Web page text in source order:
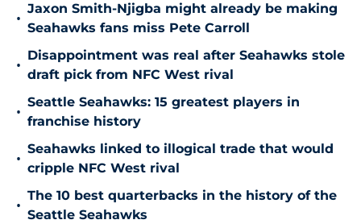
•
Jaxon Smith-Njigba might already be making
Seahawks fans miss Pete Carroll
•
Disappointment was real after Seahawks stole
draft pick from NFC West rival
•
Seattle Seahawks: 15 greatest players in
franchise history
•
Seahawks linked to illogical trade that would
cripple NFC West rival
•
The 10 best quarterbacks in the history of the
Seattle Seahawks